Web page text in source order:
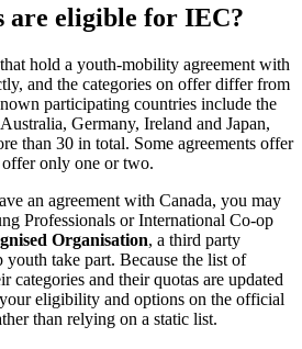
are eligible for IEC?
hold a youth-mobility agreement with
and the categories on offer differ from
participating countries include the
Germany, Ireland and Japan,
than 30 in total. Some agreements offer
offer only one or two.
an agreement with Canada, you may
Professionals or International Co-op
Organisation, a third party
take part. Because the list of
categories and their quotas are updated
eligibility and options on the official
than relying on a static list.